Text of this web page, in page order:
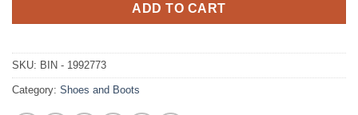
ADD TO CART
SKU: BIN - 1992773
Category: Shoes and Boots